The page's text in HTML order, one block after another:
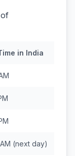
in India
(next day)